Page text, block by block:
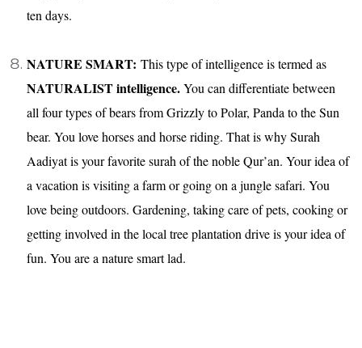
ten days.
NATURE SMART: This type of intelligence is termed as
NATURALIST intelligence.You can differentiate between
all four types of bears from Grizzly to Polar, Panda to the Sun
bear. You love horses and horse riding. That is why Surah
Aadiyat is your favorite surah of the noble Qur’an. Your idea of
a vacation is visiting a farm or going on a jungle safari. You
love being outdoors. Gardening, taking care of pets, cooking or
getting involved in the local tree plantation drive is your idea of
fun. You are a nature smart lad.